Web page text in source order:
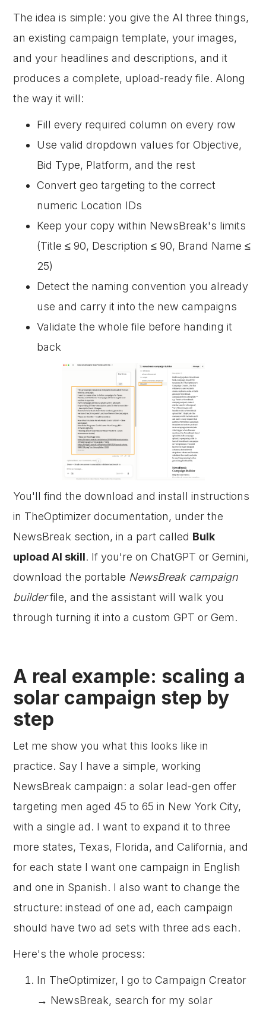
The idea is simple: you give the AI three things,
an existing campaign template, your images,
and your headlines and descriptions, and it
produces a complete, upload-ready file. Along
the way it will:
Fill every required column on every row
Use valid dropdown values for Objective,
Bid Type, Platform, and the rest
Convert geo targeting to the correct
numeric Location IDs
Keep your copy within NewsBreak's limits
(Title ≤ 90, Description ≤ 90, Brand Name ≤
25)
Detect the naming convention you already
use and carry it into the new campaigns
Validate the whole file before handing it
back
You'll find the download and install instructions
in TheOptimizer documentation, under the
NewsBreak section, in a part called Bulk
upload AI skill. If you're on ChatGPT or Gemini,
download the portable NewsBreak campaign
builderfile, and the assistant will walk you
through turning it into a custom GPT or Gem.
A real example: scaling a
solar campaign step by
step
Let me show you what this looks like in
practice. Say I have a simple, working
NewsBreak campaign: a solar lead-gen offer
targeting men aged 45 to 65 in New York City,
with a single ad. I want to expand it to three
more states, Texas, Florida, and California, and
for each state I want one campaign in English
and one in Spanish. I also want to change the
structure: instead of one ad, each campaign
should have two ad sets with three ads each.
Here's the whole process:
In TheOptimizer, I go to Campaign Creator
→ NewsBreak, search for my solar